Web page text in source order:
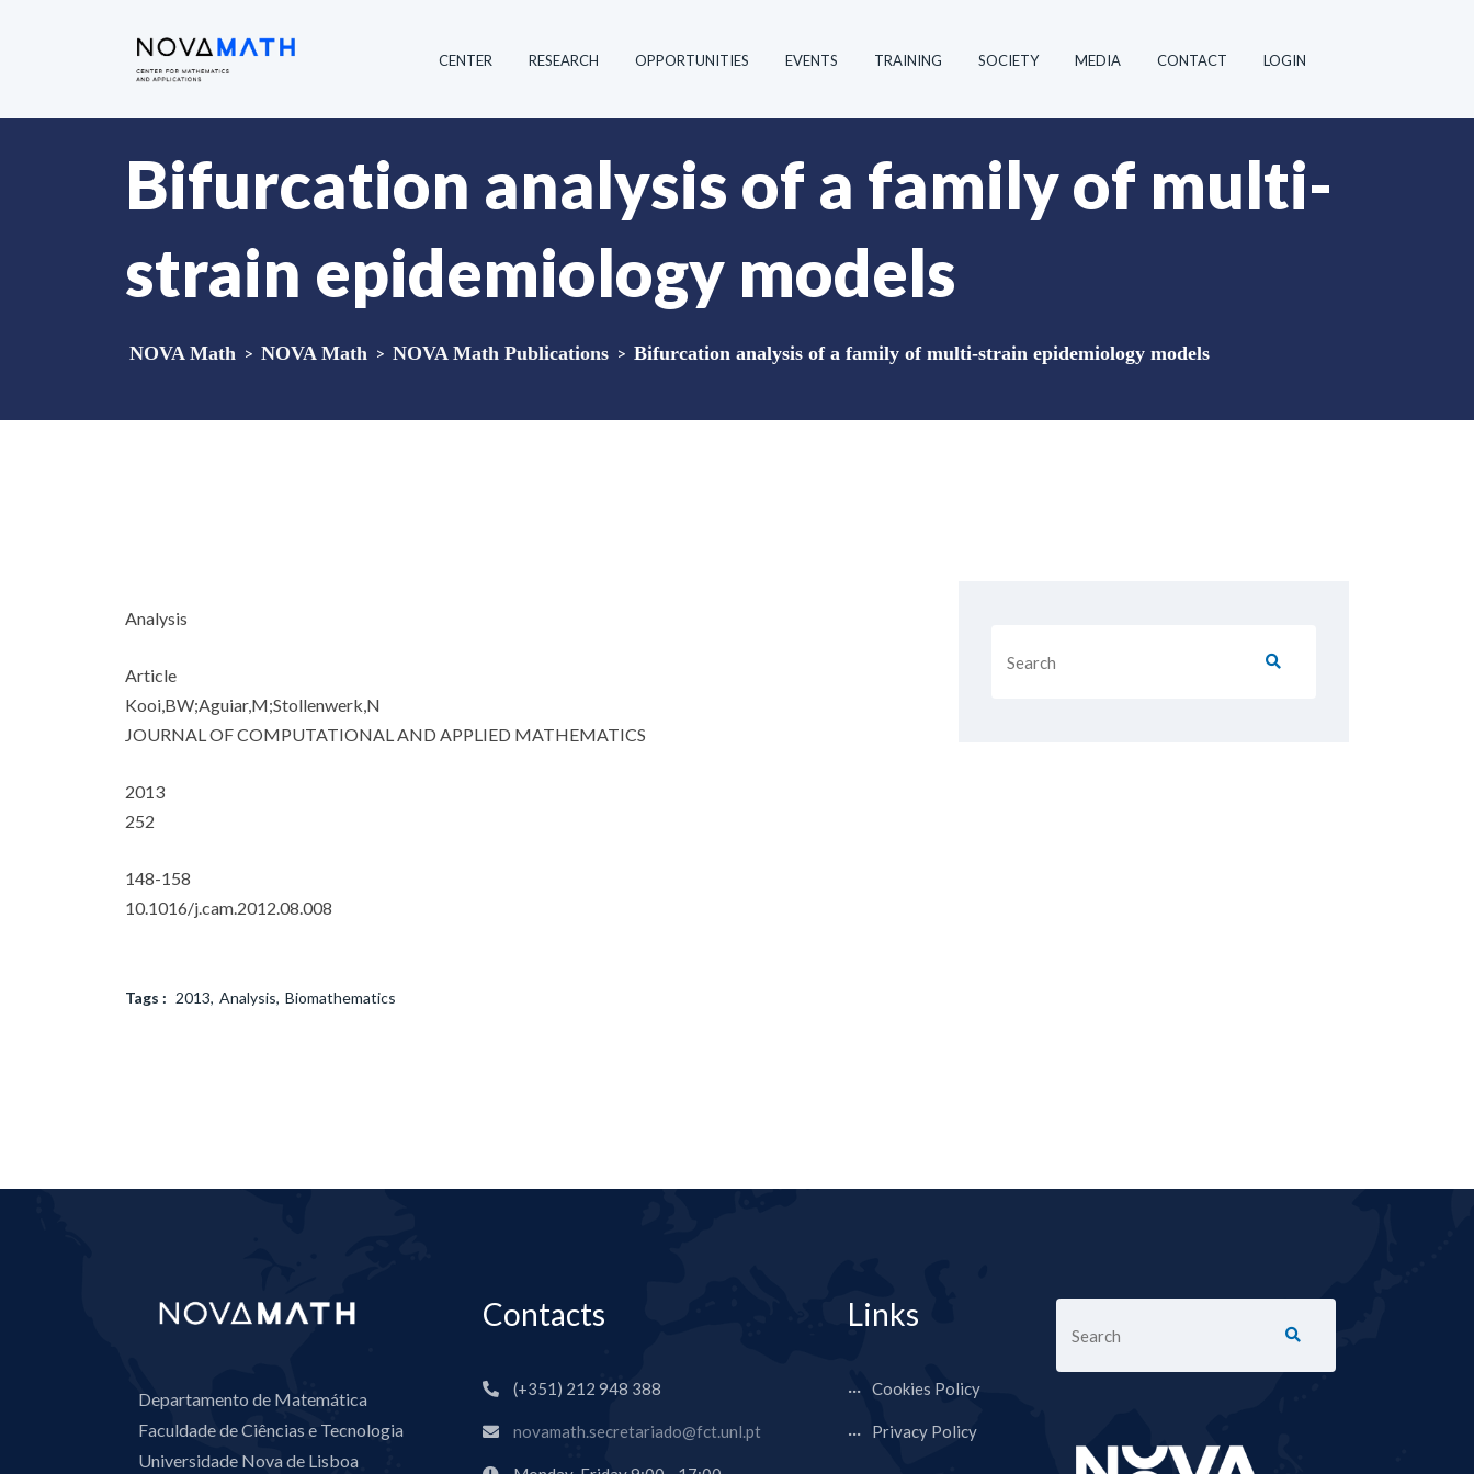
CENTER RESEARCH OPPORTUNITIES EVENTS TRAINING SOCIETY MEDIA CONTACT LOGIN
Bifurcation analysis of a family of multi-
strain epidemiology models
NOVA Math > NOVA Math > NOVA Math Publications > Bifurcation analysis of a family of multi-strain epidemiology models
Analysis
Article
Kooi,BW;Aguiar,M;Stollenwerk,N
JOURNAL OF COMPUTATIONAL AND APPLIED MATHEMATICS
2013
252
148-158
10.1016/j.cam.2012.08.008
Tags : 2013 Analysis Biomathematics
Departamento de Matemática
Faculdade de Ciências e Tecnologia
Universidade Nova de Lisboa
Contacts
(+351) 212 948 388
novamath.secretariado@fct.unl.pt
Links
Cookies Policy
Privacy Policy